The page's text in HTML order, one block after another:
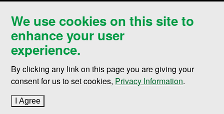
We use cookies on this site to
enhance your user
experience.
By clicking any link on this page you are giving your
consent for us to set cookies, Privacy Information.
I Agree
Accessibility & Website Feedback
Terms of Use & Privacy
Notice of Nondiscrimination
Student Disclosure Information
Title IX